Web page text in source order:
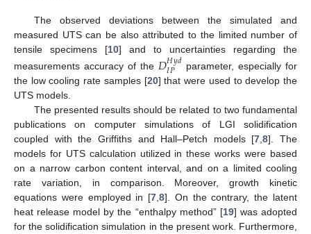
The observed deviations between the simulated and
measured UTS can be also attributed to the limited number of
tensile specimens [10] and to uncertainties regarding the
measurements accuracy of the 𝐷𝐻𝑦𝑑
𝐼𝑃
parameter, especially for
the low cooling rate samples [20] that were used to develop the
UTS models.
The presented results should be related to two fundamental
publications on computer simulations of LGI solidification
coupled with the Griffiths and Hall–Petch models [7 ,8]. The
models for UTS calculation utilized in these works were based
on a narrow carbon content interval, and on a limited cooling
rate variation, in comparison. Moreover, growth kinetic
equations were employed in [7 ,8]. On the contrary, the latent
heat release model by the “enthalpy method” [19] was adopted
for the solidification simulation in the present work. Furthermore,